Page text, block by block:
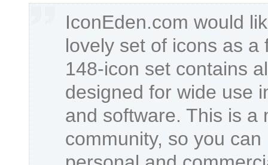
IconEden.com would
lovely set of icons as
148-icon set contains
designed for wide use
and software. This is a
community, so you